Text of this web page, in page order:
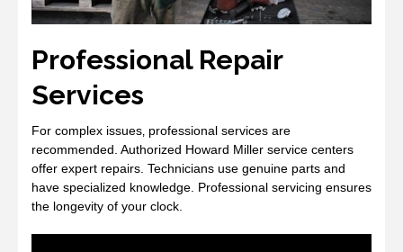
Professional Repair
Services
For complex issues‚ professional services are
recommended. Authorized Howard Miller service centers
offer expert repairs. Technicians use genuine parts and
have specialized knowledge. Professional servicing ensures
the longevity of your clock.